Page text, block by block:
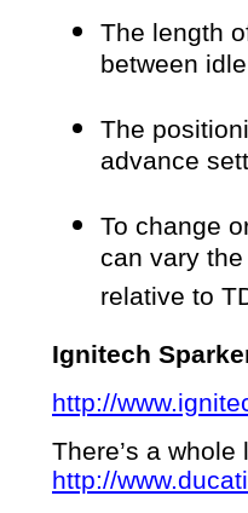
The length
between
The
advance
To change
can vary
relative to
Ignitech
http://
There’s a
http://